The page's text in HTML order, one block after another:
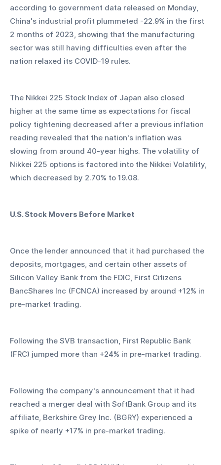
according to government data released on Monday,
China's industrial profit plummeted -22.9% in the first
2 months of 2023, showing that the manufacturing
sector was still having difficulties even after the
nation relaxed its COVID-19 rules.
The Nikkei 225 Stock Index of Japan also closed
higher at the same time as expectations for fiscal
policy tightening decreased after a previous inflation
reading revealed that the nation's inflation was
slowing from around 40-year highs. The volatility of
Nikkei 225 options is factored into the Nikkei Volatility,
which decreased by 2.70% to 19.08.
U.S. Stock Movers Before Market
Once the lender announced that it had purchased the
deposits, mortgages, and certain other assets of
Silicon Valley Bank from the FDIC, First Citizens
BancShares Inc (FCNCA) increased by around +12% in
pre-market trading.
Following the SVB transaction, First Republic Bank
(FRC) jumped more than +24% in pre-market trading.
Following the company's announcement that it had
reached a merger deal with SoftBank Group and its
affiliate, Berkshire Grey Inc. (BGRY) experienced a
spike of nearly +17% in pre-market trading.